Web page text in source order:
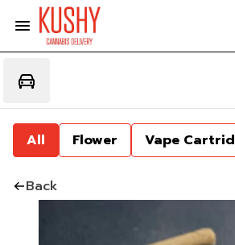
All Flower Vape
Back